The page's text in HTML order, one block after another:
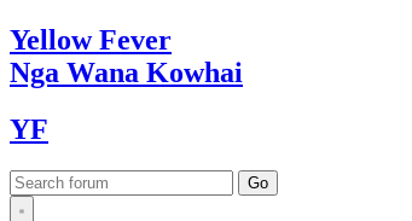
YellowFever
Nga Wana Kowhai
YF